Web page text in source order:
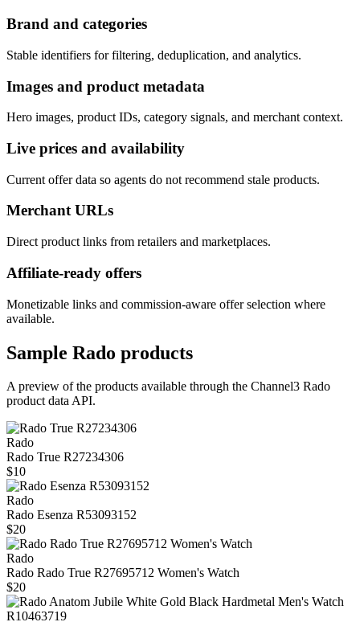
Brand and categories
Stable identifiers for filtering, deduplication, and analytics.
Images and product metadata
Hero images, product IDs, category signals, and merchant context.
Live prices and availability
Current offer data so agents do not recommend stale products.
Merchant URLs
Direct product links from retailers and marketplaces.
Affiliate-ready offers
Monetizable links and commission-aware offer selection where
available.
Sample Rado products
A preview of the products available through the Channel3 Rado
product data API.
Rado
Rado True R27234306
$10
Rado
Rado Esenza R53093152
$20
Rado
Rado Rado True R27695712 Women's Watch
$20